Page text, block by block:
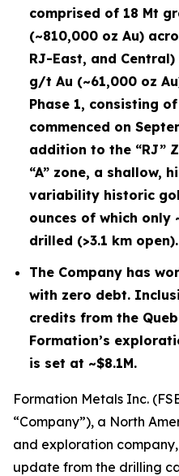
comprised of 18 Mt
(~810,000 oz Au)
RJ-East, and
g/t Au (~61,000 oz
Phase 1, consisting
commenced on
addition to the “RJ”
“A” zone, a shallow,
variability historic
ounces of which only
drilled (>3.1 km open).
The Company has
with zero debt.
credits from the
Formation’s
is set at ~$8.1M.
Formation Metals Inc.
“Company”), a North
and exploration
update from the drilling